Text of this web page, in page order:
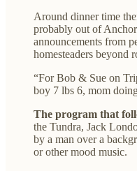
Around dinner time
probably out of
announcements from
homesteaders beyond
“For Bob & Sue on
boy 7 lbs 6, mom
The program that
the Tundra, Jack
by a man over a
or other mood music.